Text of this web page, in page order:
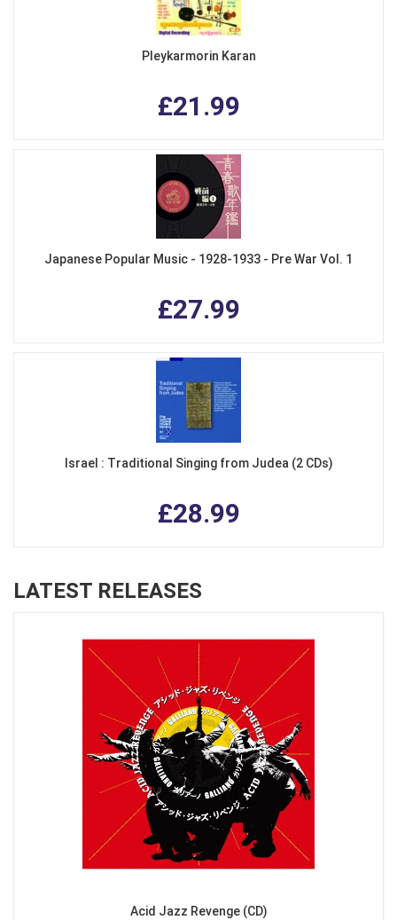
Pleykarmorin Karan
£21.99
Japanese Popular Music - 1928-1933 - Pre War Vol. 1
£27.99
Israel : Traditional Singing from Judea (2 CDs)
£28.99
LATEST RELEASES
Acid Jazz Revenge (CD)